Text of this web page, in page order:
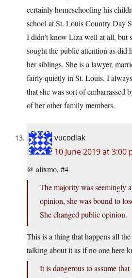
certainly homeschooling his
school at St. Louis Country Day
I didn’t know Liza well at all, but
sought the public attention as did
her siblings. She is a lawyer,
fairly quietly in St. Louis. I
that she was sort of embarrassed
of her other family members.
vucodlak
10 June 2019 at 3:00
@ alixmo, #4
The majority was seemingly
opinion, she was bound to
She changed public opinion.
This is a thing that happens all
talking about it as if no one here
It is dangerous to assume that